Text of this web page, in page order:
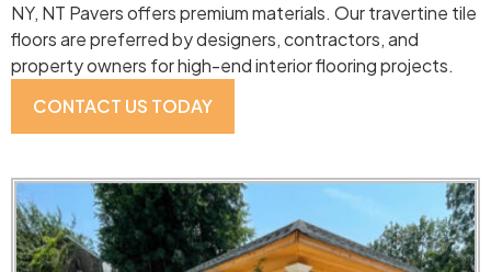
NY, NT Pavers offers premium materials. Our travertine tile
floors are preferred by designers, contractors, and
property owners for high-end interior flooring projects.
CONTACT US TODAY